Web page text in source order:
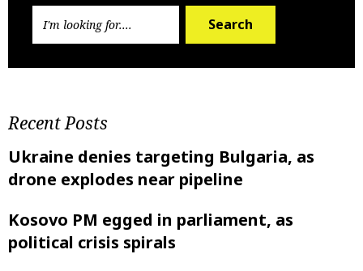
Search
Recent Posts
Ukraine denies targeting Bulgaria, as
drone explodes near pipeline
Kosovo PM egged in parliament, as
political crisis spirals